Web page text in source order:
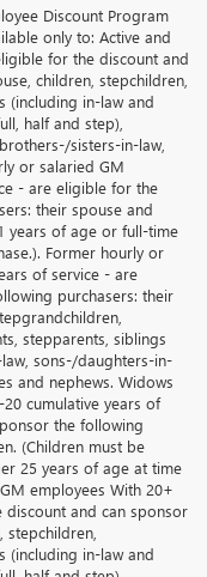
Discount Program
only to: Active and
for the discount and
children, stepchildren,
(including in-law and
half and step),
sisters-in-law,
or salaried GM
- are eligible for the
their spouse and
years of age or full-time
Former hourly or
of service - are
purchasers: their
stepparents, siblings
sons-/daughters-in-
and nephews. Widows
cumulative years of
the following
(Children must be
25 years of age at time
employees With 20+
and can sponsor
(including in-law and